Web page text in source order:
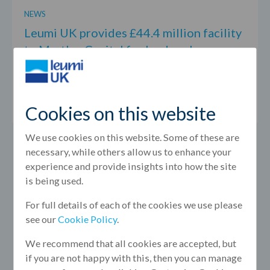
Cookies on this website
We use cookies on this website. Some of these are
necessary, while others allow us to enhance your
experience and provide insights into how the site
is being used.
For full details of each of the cookies we use please
see ourCookie Policy.
We recommend that all cookies are accepted, but
if you are not happy with this, then you can manage
NEWS
Leumi UK provides £44.4 million facility
to Martley Capital for landmark
Birmingham office acquisition